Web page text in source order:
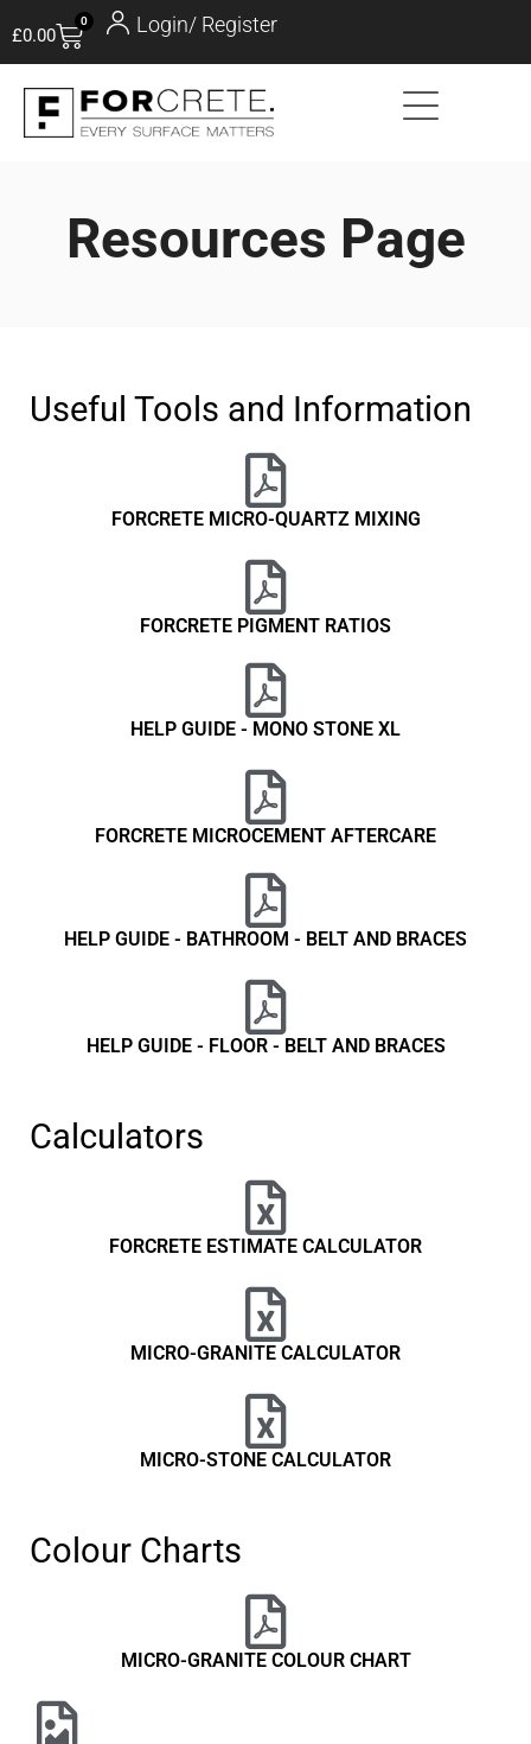
£0.00
0 Login/ Register
Resources Page
Useful Tools and Information
FORCRETE MICRO-QUARTZ MIXING
FORCRETE PIGMENT RATIOS
HELP GUIDE - MONO STONE XL
FORCRETE MICROCEMENT AFTERCARE
HELP GUIDE - BATHROOM - BELT AND BRACES
HELP GUIDE - FLOOR - BELT AND BRACES
Calculators
FORCRETE ESTIMATE CALCULATOR
MICRO-GRANITE CALCULATOR
MICRO-STONE CALCULATOR
Colour Charts
MICRO-GRANITE COLOUR CHART